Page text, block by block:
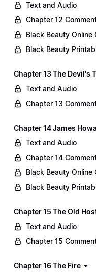
Text and Audio
Chapter 12
Black Beauty Online
Black Beauty
Chapter 13 The Devil's
Text and Audio
Chapter 13
Chapter 14 James
Text and Audio
Chapter 14
Black Beauty
Black Beauty
Chapter 15 The Old
Text and Audio
Chapter 15
Chapter 16 The Fire